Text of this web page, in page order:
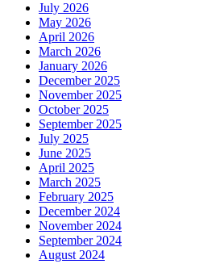
July 2026
May 2026
April 2026
March 2026
January 2026
December 2025
November 2025
October 2025
September 2025
July 2025
June 2025
April 2025
March 2025
February 2025
December 2024
November 2024
September 2024
August 2024